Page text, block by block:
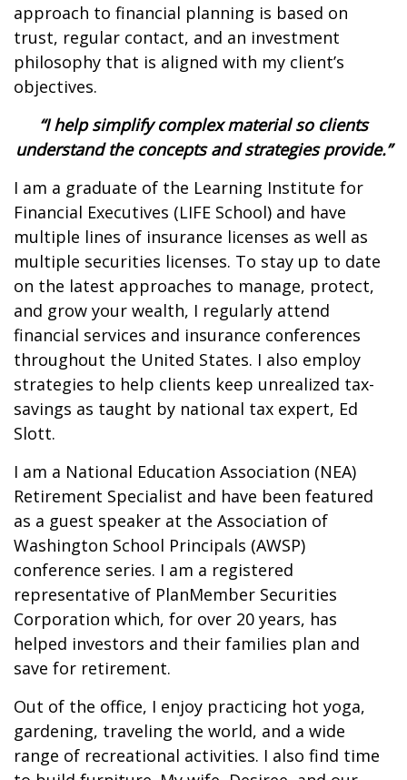
approach to financial planning is based on
trust, regular contact, and an investment
philosophy that is aligned with my client’s
objectives.
“I help simplify complex material so clients
understand the concepts and strategies provide.”
I am a graduate of the Learning Institute for
Financial Executives (LIFE School) and have
multiple lines of insurance licenses as well as
multiple securities licenses. To stay up to date
on the latest approaches to manage, protect,
and grow your wealth, I regularly attend
financial services and insurance conferences
throughout the United States. I also employ
strategies to help clients keep unrealized tax-
savings as taught by national tax expert, Ed
Slott.
I am a National Education Association (NEA)
Retirement Specialist and have been featured
as a guest speaker at the Association of
Washington School Principals (AWSP)
conference series. I am a registered
representative of PlanMember Securities
Corporation which, for over 20 years, has
helped investors and their families plan and
save for retirement.
Out of the office, I enjoy practicing hot yoga,
gardening, traveling the world, and a wide
range of recreational activities. I also find time